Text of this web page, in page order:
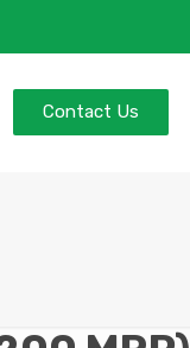
Contact Us